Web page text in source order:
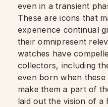
even in a transient
These are icons that
experience continual
their omnipresent
watches have
collectors, including
even born when
make them a part of
laid out the vision of a